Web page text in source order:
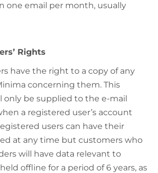
one email per month, usually
Rights
have the right to a copy of any
concerning them. This
only be supplied to the e-mail
a registered user’s account
users can have their
at any time but customers who
will have data relevant to
offline for a period of 6 years, as